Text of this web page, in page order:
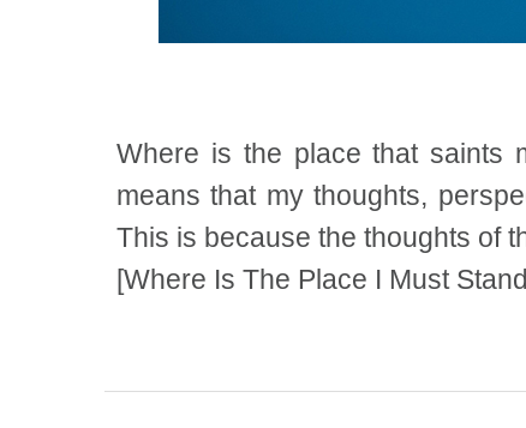
Where is the place that saints
means that my thoughts,
This is because the thoughts of
[Where Is The Place I Must